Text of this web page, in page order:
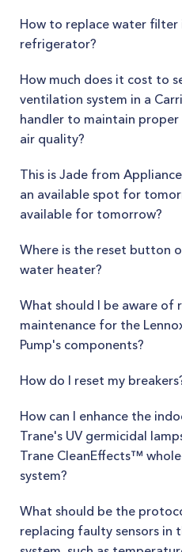
How to replace water
refrigerator?
How much does it cost to
ventilation system in a
handler to maintain
air quality?
This is Jade from
an available spot for
available for tomorrow?
Where is the reset button
water heater?
What should I be aware of
maintenance for the
Pump's components?
How do I reset my
How can I enhance the
Trane's UV germicidal
Trane CleanEffects™
system?
What should be the
replacing faulty sensors in